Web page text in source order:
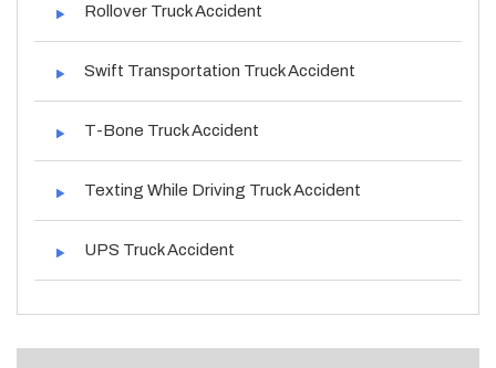
Rollover Truck Accident
Swift Transportation Truck Accident
T-Bone Truck Accident
Texting While Driving Truck Accident
UPS Truck Accident